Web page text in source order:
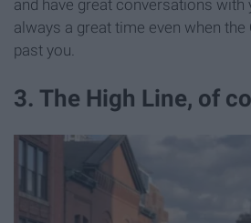
and have great conversations with
always a great time even when the
past you.
3. The High Line, of